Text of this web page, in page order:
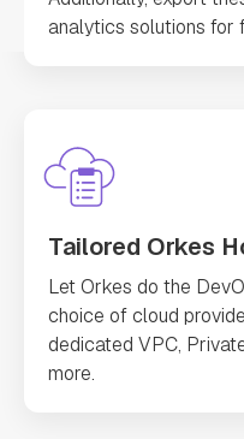
analytics solutions for
Tailored Orkes
Let Orkes do the
choice of cloud
dedicated VPC,
more.